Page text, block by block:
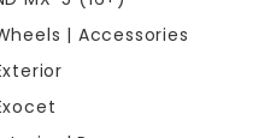
| Accessories